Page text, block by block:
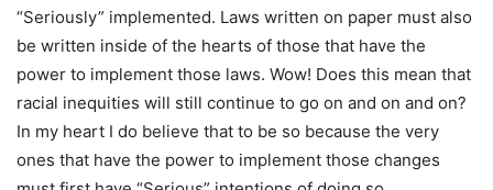
“Seriously” implemented. Laws written on paper must also
be written inside of the hearts of those that have the
power to implement those laws. Wow! Does this mean that
racial inequities will still continue to go on and on and on?
In my heart I do believe that to be so because the very
ones that have the power to implement those changes